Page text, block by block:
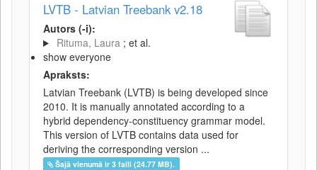
LVTB - Latvian Treebank v2.18
Autors (-i):
Rituma, Laura ; et al.
show everyone
Apraksts:
Latvian Treebank (LVTB) is being developed since
2010. It is manually annotated according to a
hybrid dependency-constituency grammar model.
This version of LVTB contains data used for
deriving the corresponding version ...
Šajā vienumā ir 3 faili (24.77 MB).